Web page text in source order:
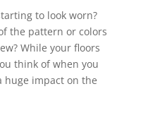
to look worn?
the pattern or colors
While your floors
think of when you
huge impact on the